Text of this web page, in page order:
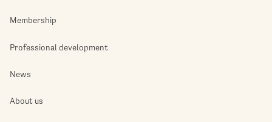
Membership
Professional development
News
About us